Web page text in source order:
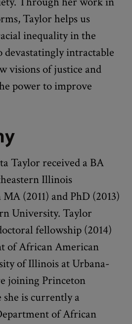
Taylor helps us
inequality in the
devastatingly intractable
visions of justice and
power to improve
Taylor received a BA
Illinois
(2011) and PhD (2013)
University. Taylor
fellowship (2014)
of African American
of Illinois at Urbana-
joining Princeton
is currently a
of African